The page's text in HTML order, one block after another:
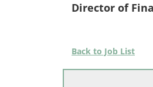
Director of
Back to Job List